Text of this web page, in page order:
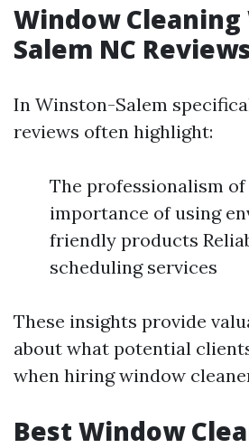
Window
Salem NC
In Winston-Salem
reviews often highlight:
The professionalism
importance of using
friendly products
scheduling services
These insights provide
about what potential
when hiring window
Best Window